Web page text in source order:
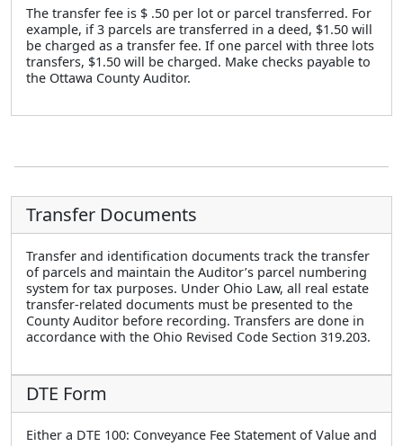
The transfer fee is $ .50 per lot or parcel transferred. For
example, if 3 parcels are transferred in a deed, $1.50 will
be charged as a transfer fee. If one parcel with three lots
transfers, $1.50 will be charged. Make checks payable to
the Ottawa County Auditor.
Transfer Documents
Transfer and identification documents track the transfer
of parcels and maintain the Auditor’s parcel numbering
system for tax purposes. Under Ohio Law, all real estate
transfer-related documents must be presented to the
County Auditor before recording. Transfers are done in
accordance with the Ohio Revised Code Section 319.203.
DTE Form
Either a DTE 100: Conveyance Fee Statement of Value and